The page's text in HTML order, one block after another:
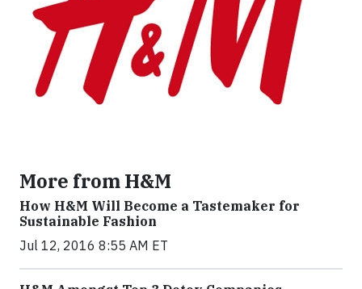
More from H&M
How H&M Will Become a Tastemaker for
Sustainable Fashion
Jul 12, 2016 8:55 AM ET